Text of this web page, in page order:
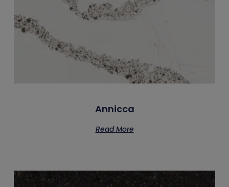
Annicca
Read More